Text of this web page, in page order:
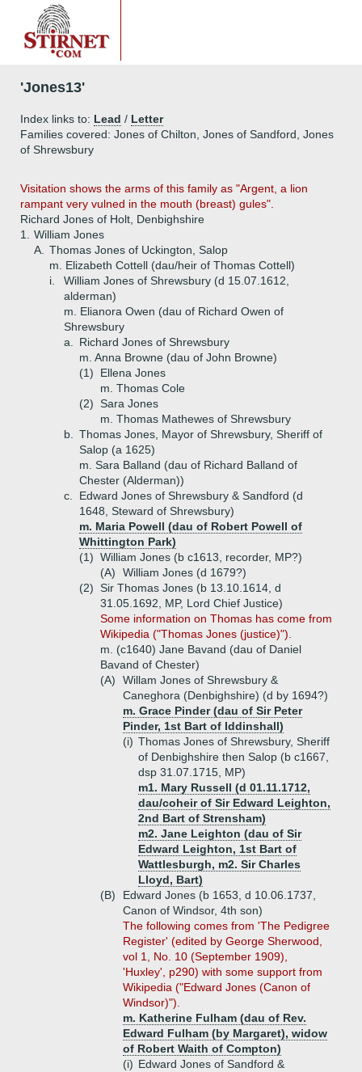
'Jones13'
Index links to: Lead / Letter
Families covered: Jones of Chilton, Jones of Sandford, Jones
of Shrewsbury
Visitation shows the arms of this family as "Argent, a lion
rampant very vulned in the mouth (breast) gules".
Richard Jones of Holt, Denbighshire
1.
William Jones
A.
Thomas Jones of Uckington, Salop
m. Elizabeth Cottell (dau/heir of Thomas Cottell)
i.
William Jones of Shrewsbury (d 15.07.1612,
alderman)
m. Elianora Owen (dau of Richard Owen of
Shrewsbury
a.
Richard Jones of Shrewsbury
m. Anna Browne (dau of John Browne)
(1)
Ellena Jones
m. Thomas Cole
(2) Sara Jones
m. Thomas Mathewes of Shrewsbury
b.
Thomas Jones, Mayor of Shrewsbury, Sheriff of
Salop (a 1625)
m. Sara Balland (dau of Richard Balland of
Chester (Alderman))
c.
Edward Jones of Shrewsbury & Sandford (d
1648, Steward of Shrewsbury)
m. Maria Powell (dau of Robert Powell of
Whittington Park)
(1) William Jones (b c1613, recorder, MP?)
(A)
William Jones (d 1679?)
(2) Sir Thomas Jones (b 13.10.1614, d
31.05.1692, MP, Lord Chief Justice)
Some information on Thomas has come from
Wikipedia ("Thomas Jones (justice)").
m. (c1640) Jane Bavand (dau of Daniel
Bavand of Chester)
(A)
Willam Jones of Shrewsbury &
Caneghora (Denbighshire) (d by 1694?)
m. Grace Pinder (dau of Sir Peter
Pinder, 1st Bart of Iddinshall)
(i) Thomas Jones of Shrewsbury, Sheriff
of Denbighshire then Salop (b c1667,
dsp 31.07.1715, MP)
m1. Mary Russell (d 01.11.1712,
dau/coheir of Sir Edward Leighton,
2nd Bart of Strensham)
m2. Jane Leighton (dau of Sir
Edward Leighton, 1st Bart of
Wattlesburgh, m2. Sir Charles
Lloyd, Bart)
(B)
Edward Jones (b 1653, d 10.06.1737,
Canon of Windsor, 4th son)
The following comes from 'The Pedigree
Register' (edited by George Sherwood,
vol 1, No. 10 (September 1909),
'Huxley', p290) with some support from
Wikipedia ("Edward Jones (Canon of
Windsor)").
m. Katherine Fulham (dau of Rev.
Edward Fulham (by Margaret), widow
of Robert Waith of Compton)
(i) Edward Jones of Sandford &